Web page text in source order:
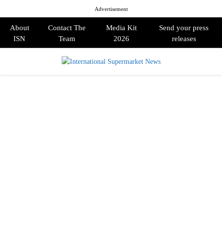
Advertisement
About
ISN
Contact The
Team
Media Kit
2026
Send your press
releases